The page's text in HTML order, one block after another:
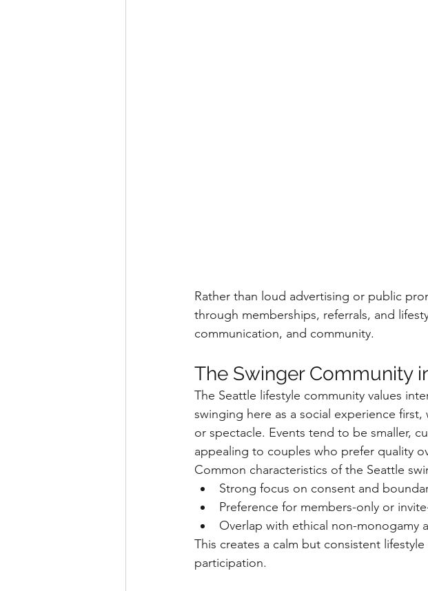
Rather than loud advertising or public
through memberships, referrals, and
communication, and community.
The Swinger Community
The Seattle lifestyle community values
swinging here as a social experience
or spectacle. Events tend to be smaller,
appealing to couples who prefer quality
Common characteristics of the Seattle
Strong focus on consent and
Preference for members-only or
Overlap with ethical non-monogamy
This creates a calm but consistent
participation.